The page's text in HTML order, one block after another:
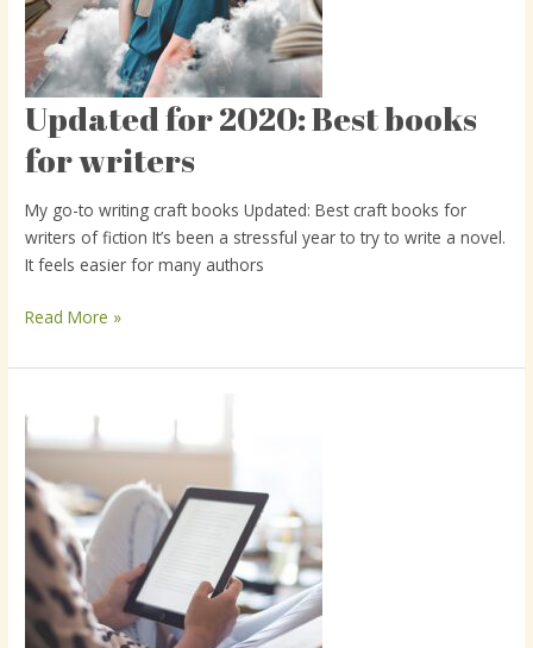
Updated for 2020: Best books
for writers
My go-to writing craft books Updated: Best craft books for
writers of fiction It’s been a stressful year to try to write a novel.
It feels easier for many authors
Updated
for
2020:
books
for
writers
Read More »